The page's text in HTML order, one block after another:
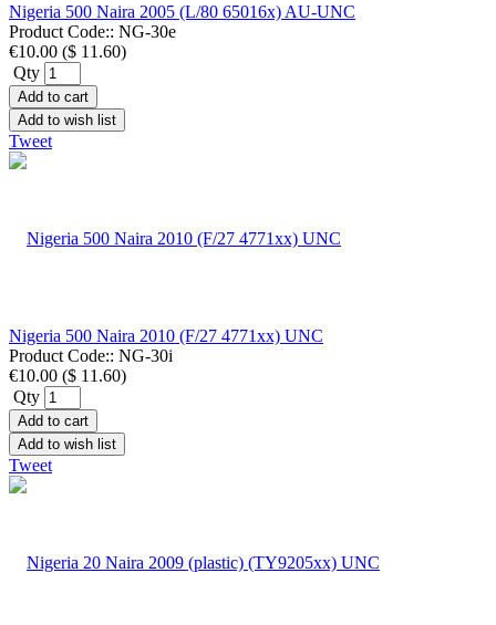
Nigeria 500 Naira 2005 (L/80 65016x) AU-UNC
Product Code:: NG-30e
€10.00 ($ 11.60)
Qty
Add to cart
Add to wish list
Tweet
Nigeria 500 Naira 2010 (F/27 4771xx) UNC
Product Code:: NG-30i
€10.00 ($ 11.60)
Qty
Add to cart
Add to wish list
Tweet